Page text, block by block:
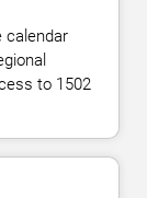
calendar
to 1502